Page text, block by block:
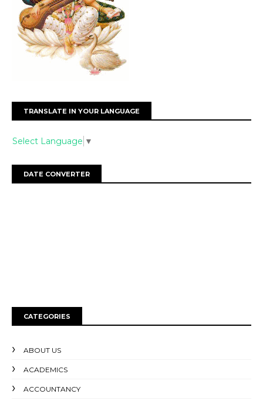
TRANSLATE IN YOUR LANGUAGE
Select Language ▼
DATE CONVERTER
CATEGORIES
ABOUT US
ACADEMICS
ACCOUNTANCY